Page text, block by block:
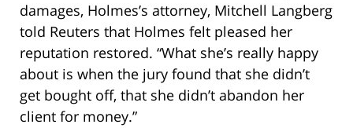
damages, Holmes’s attorney, Mitchell Langberg
told Reuters that Holmes felt pleased her
reputation restored. “What she’s really happy
about is when the jury found that she didn’t
get bought off, that she didn’t abandon her
client for money.”